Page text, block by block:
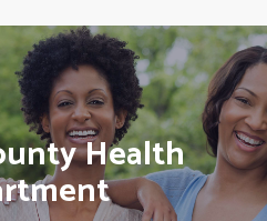
Health